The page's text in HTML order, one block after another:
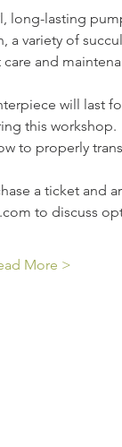
long-lasting
variety of
and
will last
this workshop.
to properly
a ticket and
to discuss
More >